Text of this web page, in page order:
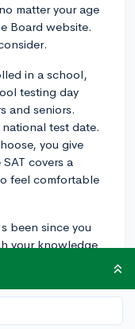
matter your age
Board website.
in a school,
testing day
and seniors.
test date.
you give
covers a
feel comfortable
been since you
your knowledge
and grammar
from
even free